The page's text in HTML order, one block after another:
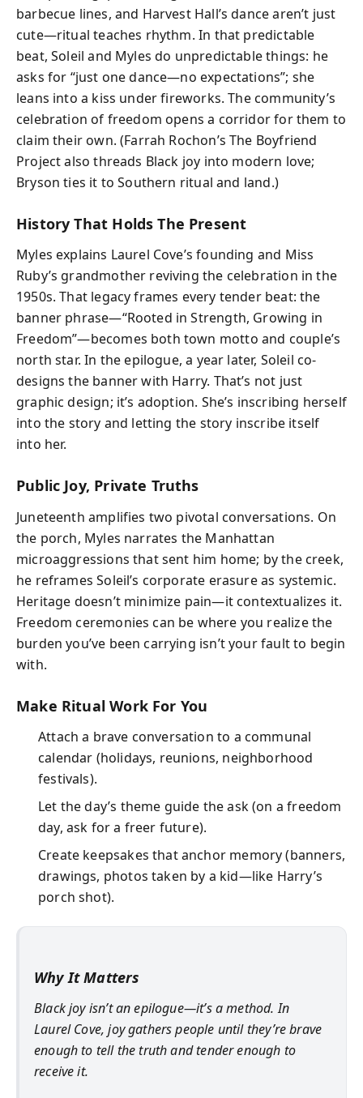
barbecue lines, and Harvest Hall’s dance aren’t just
cute—ritual teaches rhythm. In that predictable
beat, Soleil and Myles do unpredictable things: he
asks for “just one dance—no expectations”; she
leans into a kiss under fireworks. The community’s
celebration of freedom opens a corridor for them to
claim their own. (Farrah Rochon’s The Boyfriend
Project also threads Black joy into modern love;
Bryson ties it to Southern ritual and land.)
History That Holds The Present
Myles explains Laurel Cove’s founding and Miss
Ruby’s grandmother reviving the celebration in the
1950s. That legacy frames every tender beat: the
banner phrase—“Rooted in Strength, Growing in
Freedom”—becomes both town motto and couple’s
north star. In the epilogue, a year later, Soleil co-
designs the banner with Harry. That’s not just
graphic design; it’s adoption. She’s inscribing herself
into the story and letting the story inscribe itself
into her.
Public Joy, Private Truths
Juneteenth amplifies two pivotal conversations. On
the porch, Myles narrates the Manhattan
microaggressions that sent him home; by the creek,
he reframes Soleil’s corporate erasure as systemic.
Heritage doesn’t minimize pain—it contextualizes it.
Freedom ceremonies can be where you realize the
burden you’ve been carrying isn’t your fault to begin
with.
Make Ritual Work For You
Attach a brave conversation to a communal
calendar (holidays, reunions, neighborhood
festivals).
Let the day’s theme guide the ask (on a freedom
day, ask for a freer future).
Create keepsakes that anchor memory (banners,
drawings, photos taken by a kid—like Harry’s
porch shot).
Why It Matters
Black joy isn’t an epilogue—it’s a method. In
Laurel Cove, joy gathers people until they’re brave
enough to tell the truth and tender enough to
receive it.